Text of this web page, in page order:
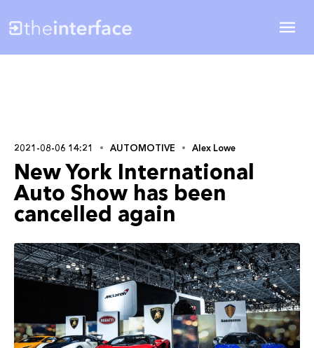
2021-08-06 14:21 AUTOMOTIVE Alex Lowe
New York International
Auto Show has been
cancelled again